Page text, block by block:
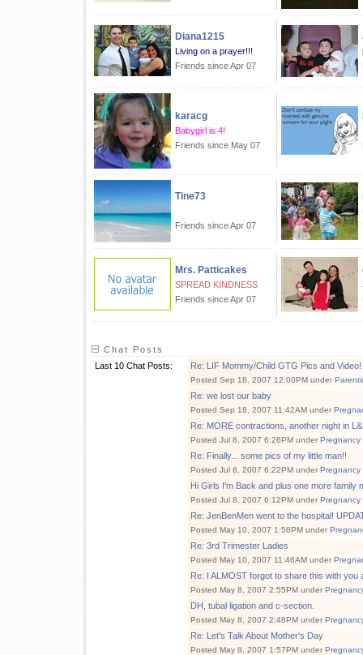
Diana1215
Living on a prayer!!!
Friends since Apr 07
karacg
Babygirl is 4!
Friends since May 07
Tine73
Friends since Apr 07
Mrs. Patticakes
SPREAD KINDNESS
Friends since Apr 07
Chat Posts
Last 10 Chat Posts:
Re: LIF Mommy/Child GTG Pics and Video!
Posted Sep 18, 2007 12:00PM under
Re: we lost our baby
Posted Sep 18, 2007 11:42AM under
Re: MORE contractions, another night in
Posted Jul 8, 2007 6:26PM under Pregnancy
Re: Finally... some pics of my little man!!
Posted Jul 8, 2007 6:22PM under Pregnancy
Hi Girls I'm Back and plus one more family
Posted Jul 8, 2007 6:12PM under Pregnancy
Re: JenBenMen went to the hospital!
Posted May 10, 2007 1:58PM under
Re: 3rd Trimester Ladies
Posted May 10, 2007 11:46AM under
Re: I ALMOST forgot to share this with you
Posted May 8, 2007 2:55PM under
DH, tubal ligation and c-section.
Posted May 8, 2007 2:48PM under
Re: Let's Talk About Mother's Day
Posted May 8, 2007 1:57PM under